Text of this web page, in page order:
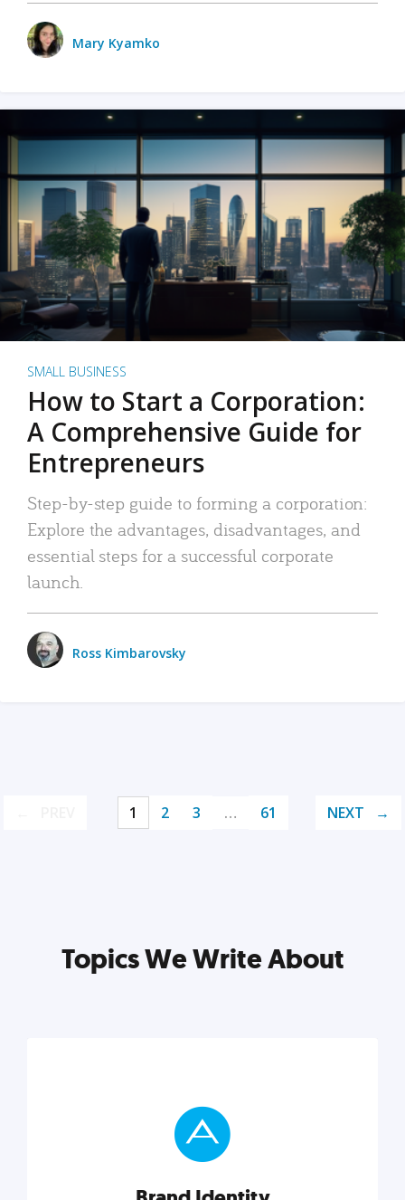
Mary Kyamko
SMALL BUSINESS
How to Start a Corporation:
A Comprehensive Guide for
Entrepreneurs
Step-by-step guide to forming a corporation:
Explore the advantages, disadvantages, and
essential steps for a successful corporate
launch.
Ross Kimbarovsky
1 2 3 … 61 NEXT
Topics We Write About